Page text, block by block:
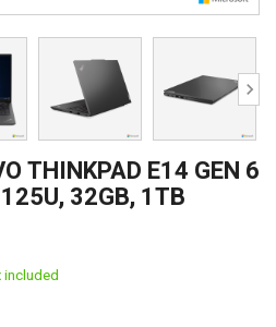
THINKPAD E14 GEN 6
32GB, 1TB
included